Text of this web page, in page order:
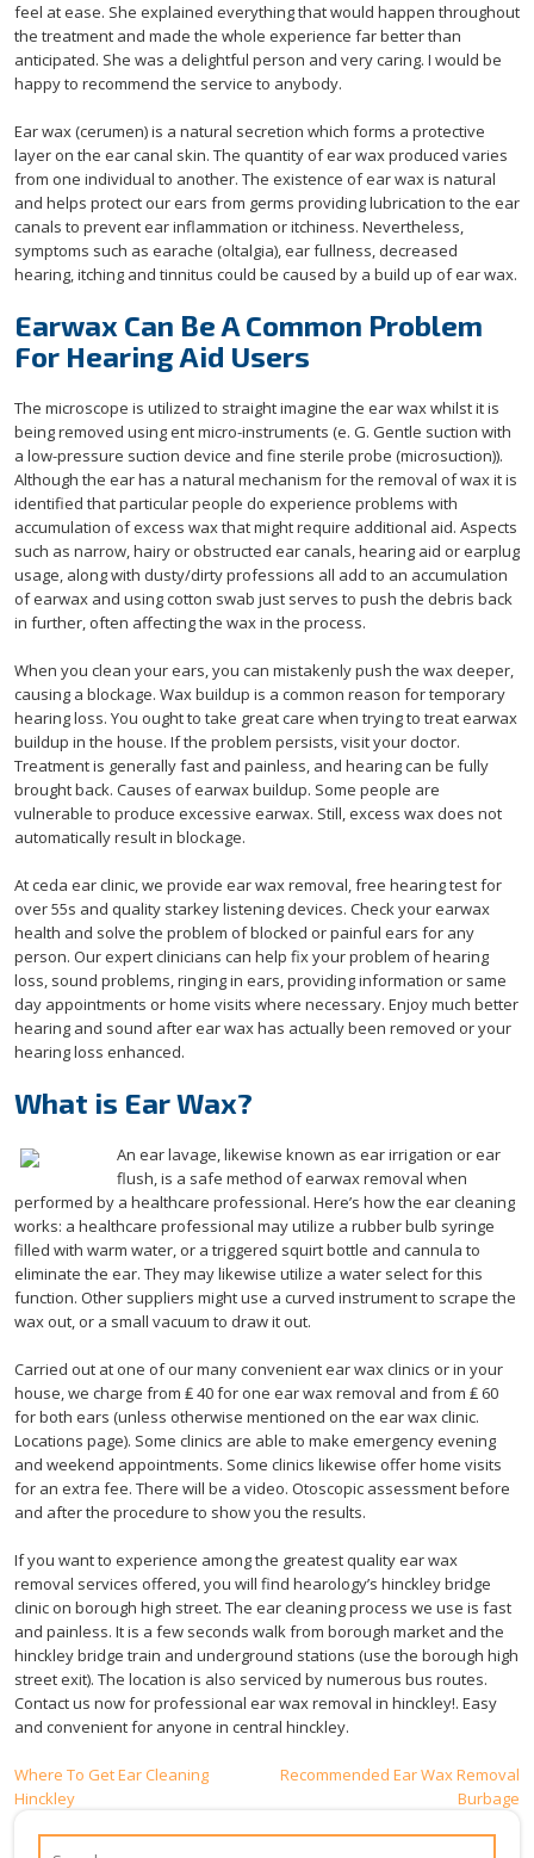
feel at ease. She explained everything that would happen throughout
the treatment and made the whole experience far better than
anticipated. She was a delightful person and very caring. I would be
happy to recommend the service to anybody.
Ear wax (cerumen) is a natural secretion which forms a protective
layer on the ear canal skin. The quantity of ear wax produced varies
from one individual to another. The existence of ear wax is natural
and helps protect our ears from germs providing lubrication to the ear
canals to prevent ear inflammation or itchiness. Nevertheless,
symptoms such as earache (oltalgia), ear fullness, decreased
hearing, itching and tinnitus could be caused by a build up of ear wax.
Earwax Can Be A Common Problem
For Hearing Aid Users
The microscope is utilized to straight imagine the ear wax whilst it is
being removed using ent micro-instruments (e. G. Gentle suction with
a low-pressure suction device and fine sterile probe (microsuction)).
Although the ear has a natural mechanism for the removal of wax it is
identified that particular people do experience problems with
accumulation of excess wax that might require additional aid. Aspects
such as narrow, hairy or obstructed ear canals, hearing aid or earplug
usage, along with dusty/dirty professions all add to an accumulation
of earwax and using cotton swab just serves to push the debris back
in further, often affecting the wax in the process.
When you clean your ears, you can mistakenly push the wax deeper,
causing a blockage. Wax buildup is a common reason for temporary
hearing loss. You ought to take great care when trying to treat earwax
buildup in the house. If the problem persists, visit your doctor.
Treatment is generally fast and painless, and hearing can be fully
brought back. Causes of earwax buildup. Some people are
vulnerable to produce excessive earwax. Still, excess wax does not
automatically result in blockage.
At ceda ear clinic, we provide ear wax removal, free hearing test for
over 55s and quality starkey listening devices. Check your earwax
health and solve the problem of blocked or painful ears for any
person. Our expert clinicians can help fix your problem of hearing
loss, sound problems, ringing in ears, providing information or same
day appointments or home visits where necessary. Enjoy much better
hearing and sound after ear wax has actually been removed or your
hearing loss enhanced.
What is Ear Wax?
An ear lavage, likewise known as ear irrigation or ear
flush, is a safe method of earwax removal when
performed by a healthcare professional. Here’s how the ear cleaning
works: a healthcare professional may utilize a rubber bulb syringe
filled with warm water, or a triggered squirt bottle and cannula to
eliminate the ear. They may likewise utilize a water select for this
function. Other suppliers might use a curved instrument to scrape the
wax out, or a small vacuum to draw it out.
Carried out at one of our many convenient ear wax clinics or in your
house, we charge from ₤ 40 for one ear wax removal and from ₤ 60
for both ears (unless otherwise mentioned on the ear wax clinic.
Locations page). Some clinics are able to make emergency evening
and weekend appointments. Some clinics likewise offer home visits
for an extra fee. There will be a video. Otoscopic assessment before
and after the procedure to show you the results.
If you want to experience among the greatest quality ear wax
removal services offered, you will find hearology’s hinckley bridge
clinic on borough high street. The ear cleaning process we use is fast
and painless. It is a few seconds walk from borough market and the
hinckley bridge train and underground stations (use the borough high
street exit). The location is also serviced by numerous bus routes.
Contact us now for professional ear wax removal in hinckley!. Easy
and convenient for anyone in central hinckley.
Post
navigation
Where To Get Ear Cleaning
Hinckley
Recommended Ear Wax Removal
Burbage